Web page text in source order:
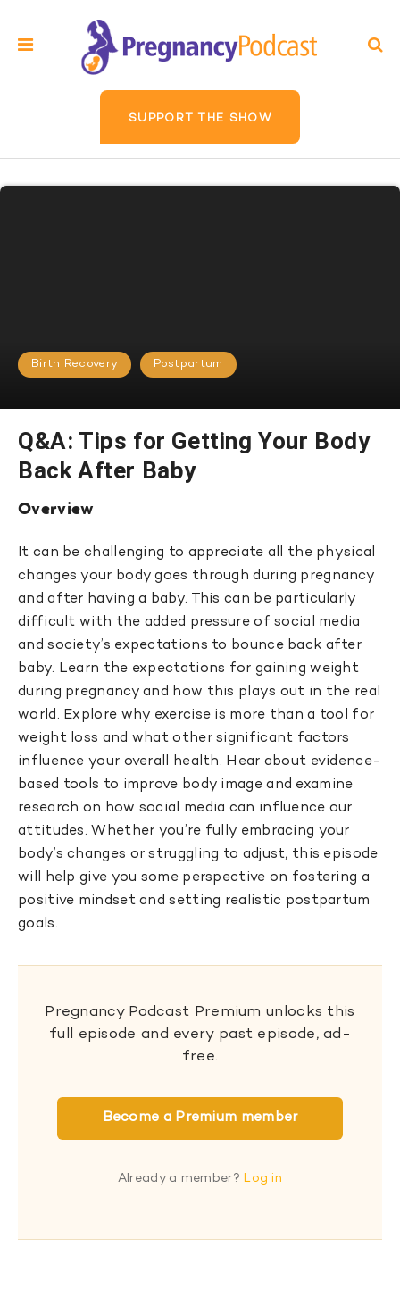
SUPPORT THE SHOW
Birth Recovery Postpartum
Q&A: Tips for Getting Your Body
Back After Baby
Overview
It can be challenging to appreciate all the physical
changes your body goes through during pregnancy
and after having a baby. This can be particularly
difficult with the added pressure of social media
and society’s expectations to bounce back after
baby. Learn the expectations for gaining weight
during pregnancy and how this plays out in the real
world. Explore why exercise is more than a tool for
weight loss and what other significant factors
influence your overall health. Hear about evidence-
based tools to improve body image and examine
research on how social media can influence our
attitudes. Whether you’re fully embracing your
body’s changes or struggling to adjust, this episode
will help give you some perspective on fostering a
positive mindset and setting realistic postpartum
goals.
Pregnancy Podcast Premium unlocks this
full episode and every past episode, ad-
free.
Become a Premium member
Already a member? Log in